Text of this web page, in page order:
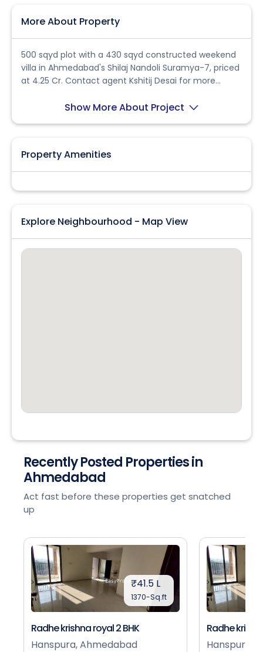
More About Property
500 sqyd plot with a 430 sqyd constructed weekend
villa in Ahmedabad's Shilaj Nandoli Suramya-7, priced
at 4.25 Cr. Contact agent Kshitij Desai for more
Show More About Project
Property Amenities
Explore Neighbourhood - Map View
Recently Posted Properties in
Ahmedabad
Act fast before these properties get snatched
up
₹41.5 L
1370-Sq.ft
Radhe krishna royal 2 BHK
Hanspura, Ahmedabad
Radhe
Hanspura,